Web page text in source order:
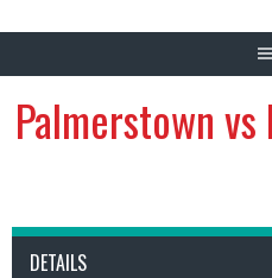
Palmerstown
DETAILS